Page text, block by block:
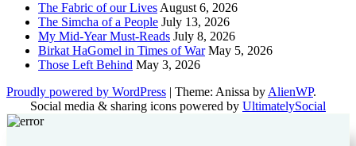
The Fabric of our Lives August 6, 2026
The Simcha of a People July 13, 2026
My Mid-Year Must-Reads July 8, 2026
Birkat HaGomel in Times of War May 5, 2026
Those Left Behind May 3, 2026
Proudly powered by WordPress | Theme: Anissa by AlienWP.
Social media & sharing icons powered by UltimatelySocial